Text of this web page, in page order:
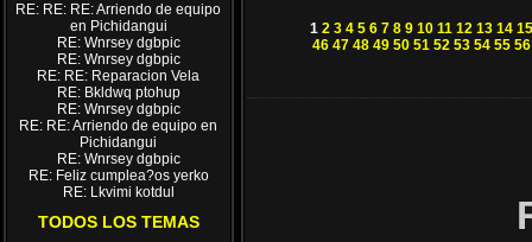
RE: RE: RE: Arriendo de equipo
en Pichidangui
RE: Wnrsey dgbpic
RE: Wnrsey dgbpic
RE: RE: Reparacion Vela
RE: Bkldwq ptohup
RE: Wnrsey dgbpic
RE: RE: Arriendo de equipo en
Pichidangui
RE: Wnrsey dgbpic
RE: Feliz cumplea?os yerko
RE: Lkvimi kotdul
TODOS LOS TEMAS
1 2 3 4 5 6 7 8 9 10 11 12 13 14 15
46 47 48 49 50 51 52 53 54 55 56